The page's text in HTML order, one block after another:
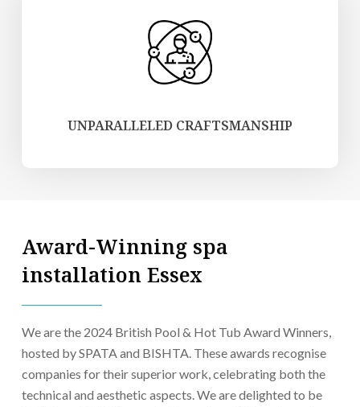
UNPARALLELED CRAFTSMANSHIP
Award-Winning spa
installation Essex
We are the 2024 British Pool & Hot Tub Award Winners,
hosted by SPATA and BISHTA. These awards recognise
companies for their superior work, celebrating both the
technical and aesthetic aspects. We are delighted to be